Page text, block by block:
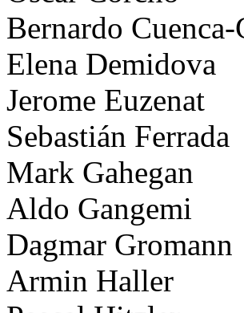
Bernardo Cuenca-
Elena Demidova
Jerome Euzenat
Sebastián Ferrada
Mark Gahegan
Aldo Gangemi
Dagmar Gromann
Armin Haller